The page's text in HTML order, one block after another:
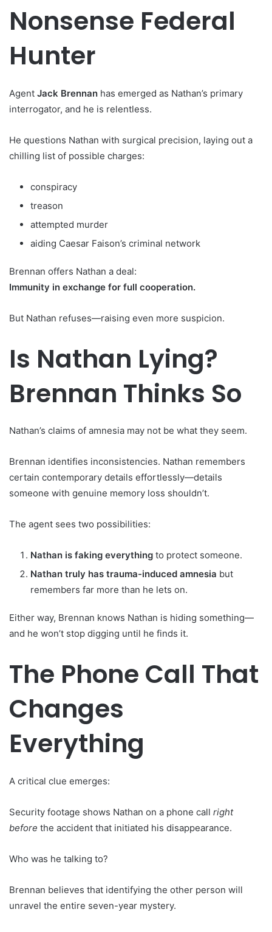
Nonsense Federal
Hunter
Agent Jack Brennan has emerged as Nathan’s primary
interrogator, and he is relentless.
He questions Nathan with surgical precision, laying out a
chilling list of possible charges:
conspiracy
treason
attempted murder
aiding Caesar Faison’s criminal network
Brennan offers Nathan a deal:
Immunity in exchange for full cooperation.
But Nathan refuses—raising even more suspicion.
Is Nathan Lying?
Brennan Thinks So
Nathan’s claims of amnesia may not be what they seem.
Brennan identifies inconsistencies. Nathan remembers
certain contemporary details effortlessly—details
someone with genuine memory loss shouldn’t.
The agent sees two possibilities:
Nathan is faking everything to protect someone.
Nathan truly has trauma-induced amnesia but
remembers far more than he lets on.
Either way, Brennan knows Nathan is hiding something—
and he won’t stop digging until he finds it.
The Phone Call That
Changes
Everything
A critical clue emerges:
Security footage shows Nathan on a phone call right
before the accident that initiated his disappearance.
Who was he talking to?
Brennan believes that identifying the other person will
unravel the entire seven-year mystery.